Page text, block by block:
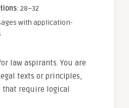
: 28–32
with application-
law aspirants. You are
texts or principles,
require logical